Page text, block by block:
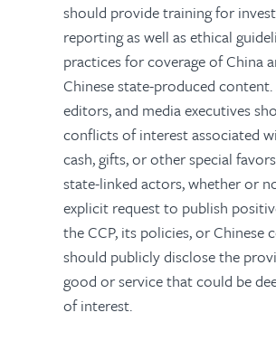
should provide training for
reporting as well as ethical
practices for coverage of China
Chinese state-produced content.
editors, and media executives
conflicts of interest associated
cash, gifts, or other special
state-linked actors, whether or
explicit request to publish
the CCP, its policies, or Chinese
should publicly disclose the
good or service that could be
of interest.